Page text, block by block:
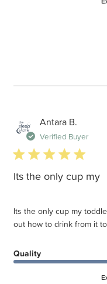
Antara B.
Verified Buyer
5 star rating
Its the only cup my
Its the only cup my
out how to drink from it
Quality